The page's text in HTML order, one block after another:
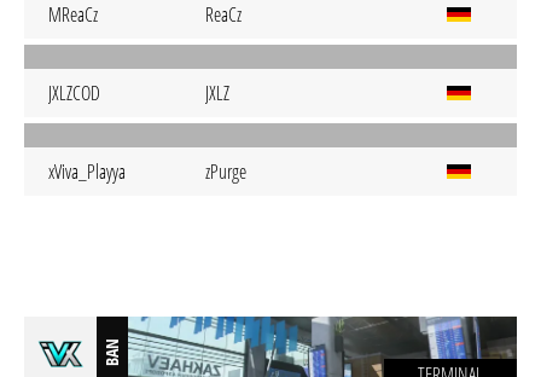
MReaCz ReaCz
JXLZCOD JXLZ
xViva_Playya zPurge
BAN